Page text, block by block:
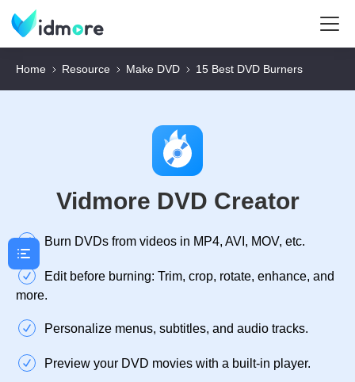
Home Resource Make DVD 15 Best DVD Burners
Vidmore DVD Creator
Burn DVDs from videos in MP4, AVI, MOV, etc.
Edit before burning: Trim, crop, rotate, enhance, and
more.
Personalize menus, subtitles, and audio tracks.
Preview your DVD movies with a built-in player.